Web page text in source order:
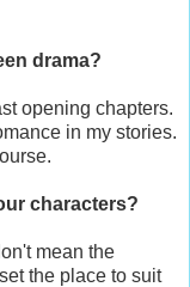
drama?
opening chapters.
in my stories.
characters?
mean the
the place to suit